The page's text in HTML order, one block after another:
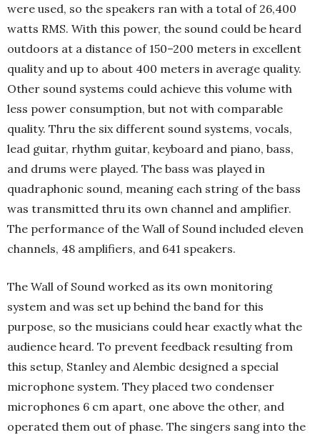
were used, so the speakers ran with a total of 26,400
watts RMS. With this power, the sound could be heard
outdoors at a distance of 150–200 meters in excellent
quality and up to about 400 meters in average quality.
Other sound systems could achieve this volume with
less power consumption, but not with comparable
quality. Thru the six different sound systems, vocals,
lead guitar, rhythm guitar, keyboard and piano, bass,
and drums were played. The bass was played in
quadraphonic sound, meaning each string of the bass
was transmitted thru its own channel and amplifier.
The performance of the Wall of Sound included eleven
channels, 48 amplifiers, and 641 speakers.
The Wall of Sound worked as its own monitoring
system and was set up behind the band for this
purpose, so the musicians could hear exactly what the
audience heard. To prevent feedback resulting from
this setup, Stanley and Alembic designed a special
microphone system. They placed two condenser
microphones 6 cm apart, one above the other, and
operated them out of phase. The singers sang into the